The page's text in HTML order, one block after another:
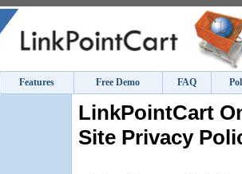
Features Free Demo FAQ
LinkPointCart
Site Privacy